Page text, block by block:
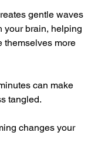
gentle waves
your brain, helping
themselves more
can make
tangled.
changes your